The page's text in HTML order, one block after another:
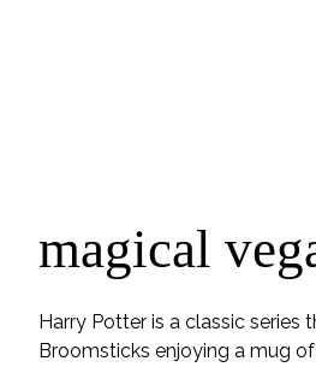
magical
Harry Potter is a classic
Broomsticks enjoying a mug